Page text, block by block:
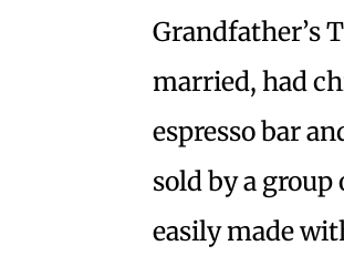
Grandfather’s
married, had
espresso bar
sold by a
easily made